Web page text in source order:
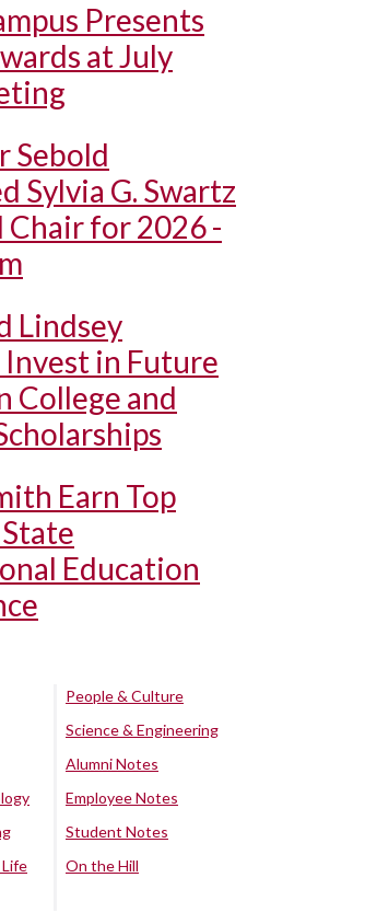
Presents
at July
Sebold
Sylvia G. Swartz
Chair for 2026 -
Lindsey
in Future
College and
Earn Top
Education
People & Culture
Science & Engineering
Alumni Notes
Employee Notes
Student Notes
On the Hill